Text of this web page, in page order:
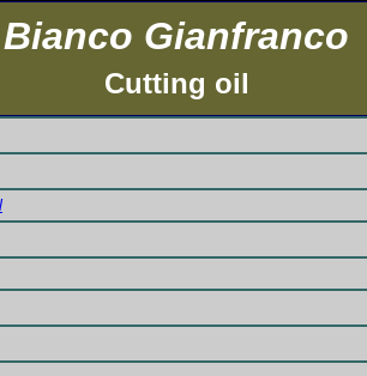
Bianco Gianfranco
Cutting oil